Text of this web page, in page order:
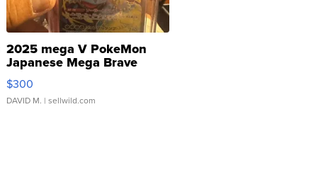
2025 mega V PokeMon
Japanese Mega Brave
076/063 Super Rare H...
$300
DAVID M. | sellwild.com